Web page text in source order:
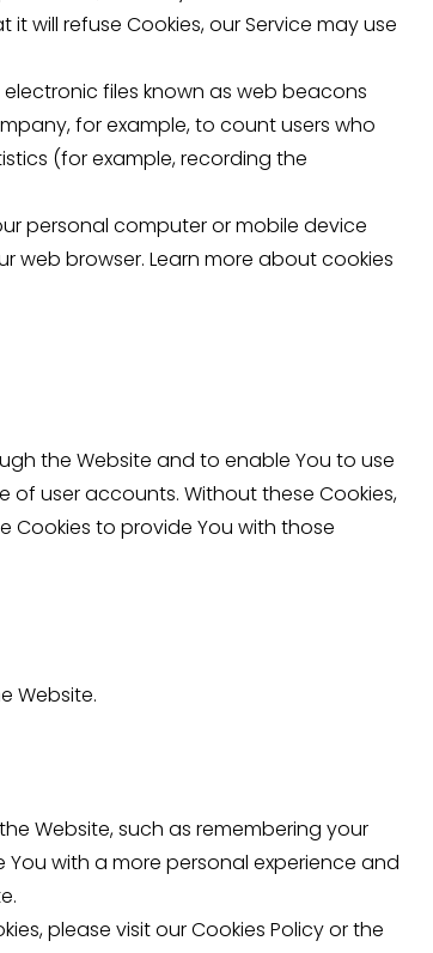
will refuse Cookies, our Service may use
files known as web beacons
for example, to count users who
(for example, recording the
personal computer or mobile device
web browser. Learn more about cookies
the Website and to enable You to use
user accounts. Without these Cookies,
Cookies to provide You with those
Website.
Website, such as remembering your
with a more personal experience and
please visit our Cookies Policy or the